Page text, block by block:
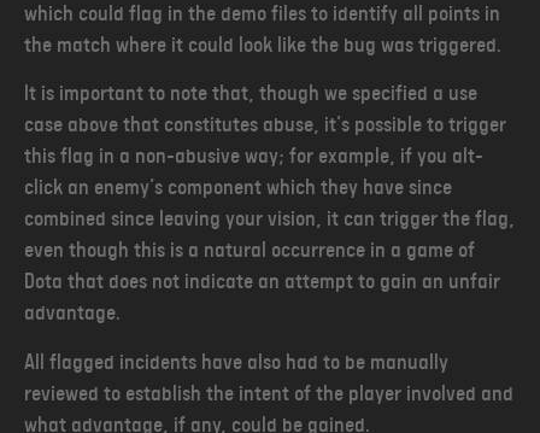
which could flag in the demo files to identify all points in
the match where it could look like the bug was triggered.
It is important to note that, though we specified a use
case above that constitutes abuse, it’s possible to trigger
this flag in a non-abusive way; for example, if you alt-
click an enemy’s component which they have since
combined since leaving your vision, it can trigger the flag,
even though this is a natural occurrence in a game of
Dota that does not indicate an attempt to gain an unfair
advantage.
All flagged incidents have also had to be manually
reviewed to establish the intent of the player involved and
what advantage, if any, could be gained.